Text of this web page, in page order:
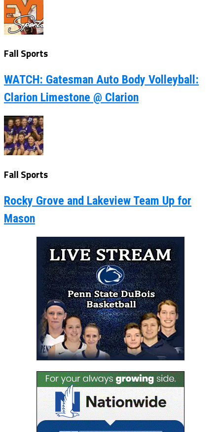
Fall Sports
WATCH: Gatesman Auto Body Volleyball:
Clarion Limestone @ Clarion
Fall Sports
Rocky Grove and Lakeview Team Up for
Mason